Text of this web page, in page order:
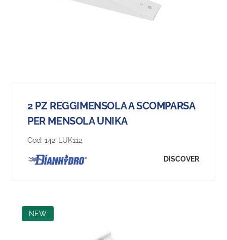
2 PZ REGGIMENSOLA A SCOMPARSA
PER MENSOLA UNIKA
Cod: 142-LUK112
DISCOVER
NEW